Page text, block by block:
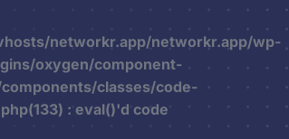
networkr.app/networkr.app/wp-
oxygen/component-
classes/code-
: eval()'d code